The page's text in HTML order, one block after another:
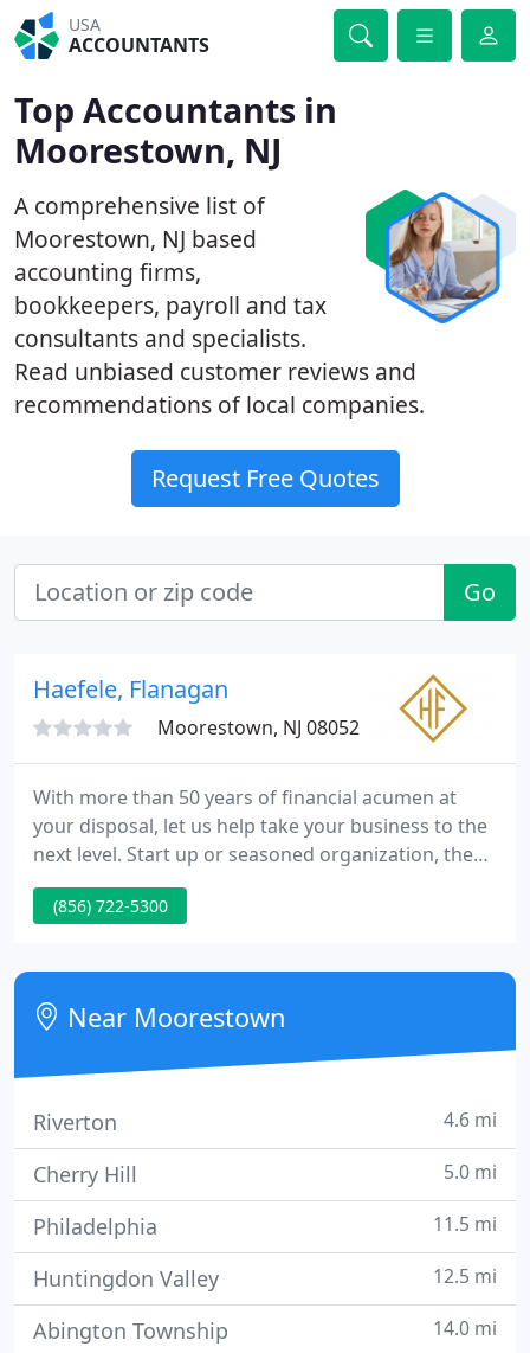
USA
ACCOUNTANTS
Top Accountants in
Moorestown, NJ
A comprehensive list of
Moorestown, NJ based
accounting firms,
bookkeepers, payroll and tax
consultants and specialists.
Read unbiased customer reviews and
recommendations of local companies.
Request Free Quotes
Go
Haefele, Flanagan
Moorestown, NJ 08052
With more than 50 years of financial acumen at
your disposal, let us help take your business to the
next level. Start up or seasoned organization, the
goal of every business is the same: you want to
thrive. Well help you thrive through the financial
experience.
(856) 722-5300
Near Moorestown
Riverton 4.6 mi
Cherry Hill 5.0 mi
Philadelphia 11.5 mi
Huntingdon Valley 12.5 mi
Abington Township 14.0 mi